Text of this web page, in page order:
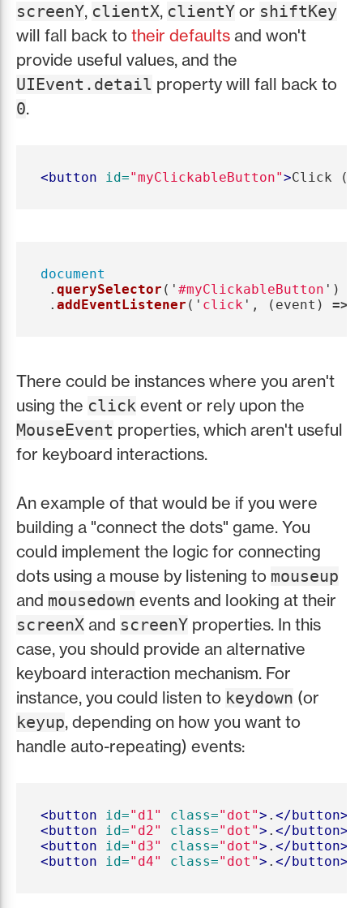
screenY, clientX, clientY or shiftKey
will fall back to their defaults and won't
provide useful values, and the
UIEvent.detail property will fall back to
0.
<button id="myClickableButton">Click
document
. querySelector ( ' #myClickableButton ' )
. addEventListener ( ' click ' , ( event ) =>
There could be instances where you aren't
using the click event or rely upon the
MouseEvent properties, which aren't useful
for keyboard interactions.
An example of that would be if you were
building a "connect the dots" game. You
could implement the logic for connecting
dots using a mouse by listening to mouseup
and mousedown events and looking at their
screenX and screenY properties. In this
case, you should provide an alternative
keyboard interaction mechanism. For
instance, you could listen to keydown (or
keyup, depending on how you want to
handle auto-repeating) events:
<button id="d1" class="dot"> . </button>
<button
id="d2" class="dot"> . </button>
<button
id="d3" class="dot"> . </button>
<button
id="d4" class="dot"> . </button>